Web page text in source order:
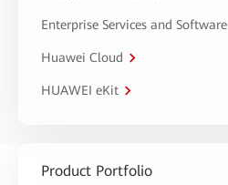
Enterprise Services and Software
Huawei Cloud
HUAWEI eKit
Product Portfolio